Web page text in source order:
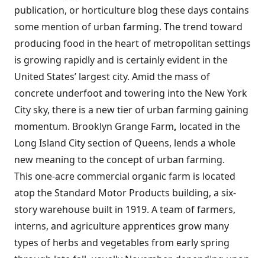
publication, or horticulture blog these days contains
some mention of urban farming. The trend toward
producing food in the heart of metropolitan settings
is growing rapidly and is certainly evident in the
United States’ largest city. Amid the mass of
concrete underfoot and towering into the New York
City sky, there is a new tier of urban farming gaining
momentum. Brooklyn Grange Farm, located in the
Long Island City section of Queens, lends a whole
new meaning to the concept of urban farming.
This one-acre commercial organic farm is located
atop the Standard Motor Products building, a six-
story warehouse built in 1919. A team of farmers,
interns, and agriculture apprentices grow many
types of herbs and vegetables from early spring